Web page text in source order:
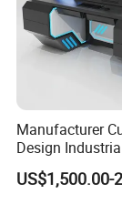
FAQ
Q: Are you
A: We are a
Q: Can I
Manufacturer
Design
Workstation
Adjustable Steel
US$1,500.00-